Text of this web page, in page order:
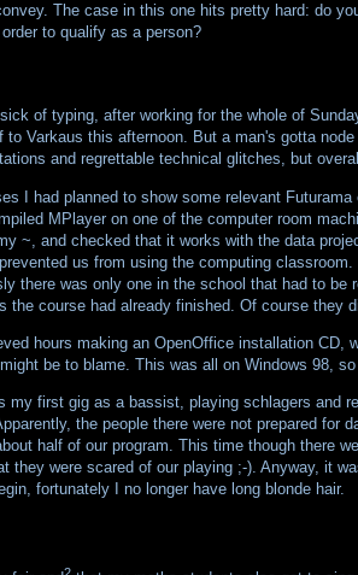
The case in this one hits pretty hard: do
to qualify as a person?
of typing, after working for the whole of
Varkaus this afternoon. But a man's gotta
and regrettable technical glitches, but
I had planned to show some relevant
MPlayer on one of the computer room
~, and checked that it works with the data
us from using the computing
there was only one in the school that had to be
the course had already finished. Of course they
hours making an OpenOffice installation
be to blame. This was all on Windows 98,
my first gig as a bassist, playing schlagers and
the people there were not prepared for
half of our program. This time though there
they were scared of our playing ;-). Anyway, it
fortunately I no longer have long blonde hair.